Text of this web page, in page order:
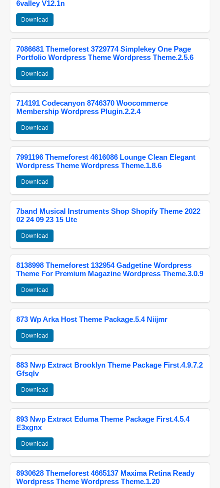
6valley V12.1n
Download
7086681 Themeforest 3729774 Simplekey One Page
Portfolio Wordpress Theme Wordpress Theme.2.5.6
Download
714191 Codecanyon 8746370 Woocommerce
Membership Wordpress Plugin.2.2.4
Download
7991196 Themeforest 4616086 Lounge Clean Elegant
Wordpress Theme Wordpress Theme.1.8.6
Download
7band Musical Instruments Shop Shopify Theme 2022
02 24 09 23 15 Utc
Download
8138998 Themeforest 132954 Gadgetine Wordpress
Theme For Premium Magazine Wordpress Theme.3.0.9
Download
873 Wp Arka Host Theme Package.5.4 Niijmr
Download
883 Nwp Extract Brooklyn Theme Package First.4.9.7.2
Gfsqlv
Download
893 Nwp Extract Eduma Theme Package First.4.5.4
E3xgnx
Download
8930628 Themeforest 4665137 Maxima Retina Ready
Wordpress Theme Wordpress Theme.1.20